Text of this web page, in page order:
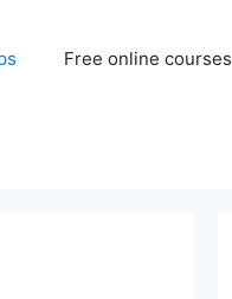
Free online courses